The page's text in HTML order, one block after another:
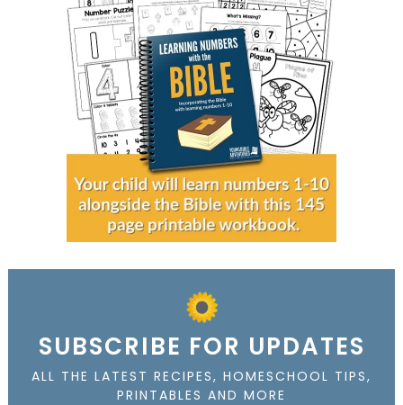
SUBSCRIBE FOR UPDATES
ALL THE LATEST RECIPES, HOMESCHOOL TIPS,
PRINTABLES AND MORE